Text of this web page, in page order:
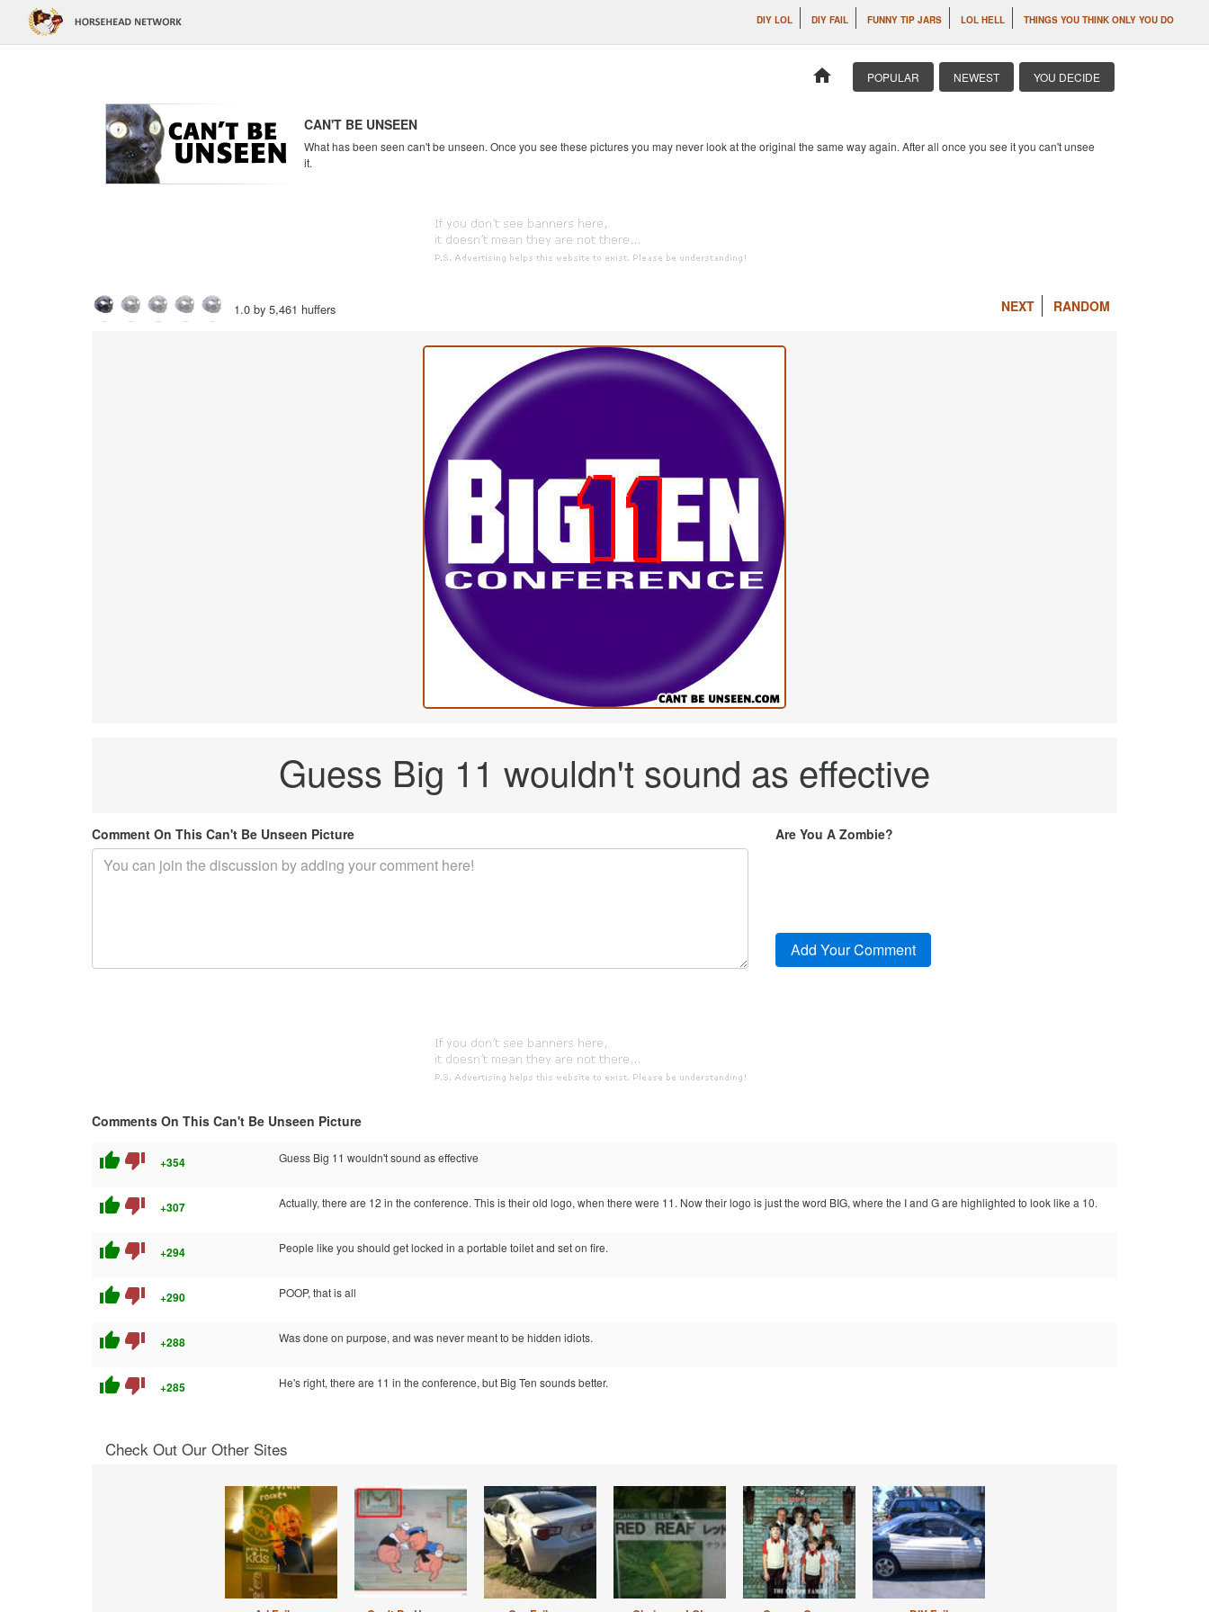
DIY LOL DIY FAIL FUNNY TIP JARS LOL HELL THINGS YOU THINK ONLY YOU DO
home POPULAR NEWEST YOU DECIDE
CAN'T BE UNSEEN
What has been seen can't be unseen. Once you see these pictures you may never look at the original the same way again. After all once you see it you can't unsee
it.
1.0 by 5,461 huffers NEXT RANDOM
Guess Big 11 wouldn't sound as effective
Comment On This Can't Be Unseen Picture Are You A Zombie?
Comments On This Can't Be Unseen Picture
thumb_up thumb_down +354 Guess Big 11 wouldn't sound as effective
thumb_up thumb_down +307 Actually, there are 12 in the conference. This is their old logo, when there were 11. Now their logo is just the word BIG, where the I and G are highlighted to look like a 10.
thumb_up thumb_down +294 People like you should get locked in a portable toilet and set on fire.
thumb_up thumb_down +290 POOP, that is all
thumb_up thumb_down +288 Was done on purpose, and was never meant to be hidden idiots.
thumb_up thumb_down +285 He's right, there are 11 in the conference, but Big Ten sounds better.
Check Out Our Other Sites